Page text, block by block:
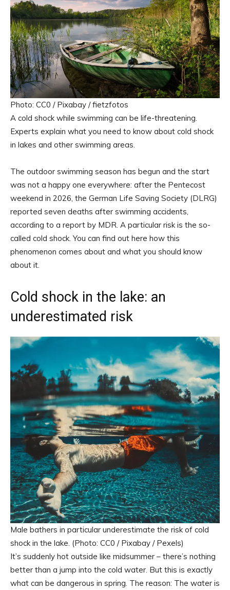
BY WILLY LEWIS, M.D. JUNE 7, 2026 HEALTH & MEDICINE
Photo: CC0 / Pixabay / fietzfotos
A cold shock while swimming can be life-threatening.
Experts explain what you need to know about cold shock
in lakes and other swimming areas.
The outdoor swimming season has begun and the start
was not a happy one everywhere: after the Pentecost
weekend in 2026, the German Life Saving Society (DLRG)
reported seven deaths after swimming accidents,
according to a report by MDR. A particular risk is the so-
called cold shock. You can find out here how this
phenomenon comes about and what you should know
about it.
Cold shock in the lake: an
underestimated risk
Male bathers in particular underestimate the risk of cold
shock in the lake. (Photo: CC0 / Pixabay / Pexels)
It’s suddenly hot outside like midsummer – there’s nothing
better than a jump into the cold water. But this is exactly
what can be dangerous in spring. The reason: The water is